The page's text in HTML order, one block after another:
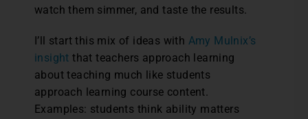
watch them simmer, and taste the results.
I’ll start this mix of ideas with Amy Mulnix’s
insight that teachers approach learning
about teaching much like students
approach learning course content.
Examples: students think ability matters